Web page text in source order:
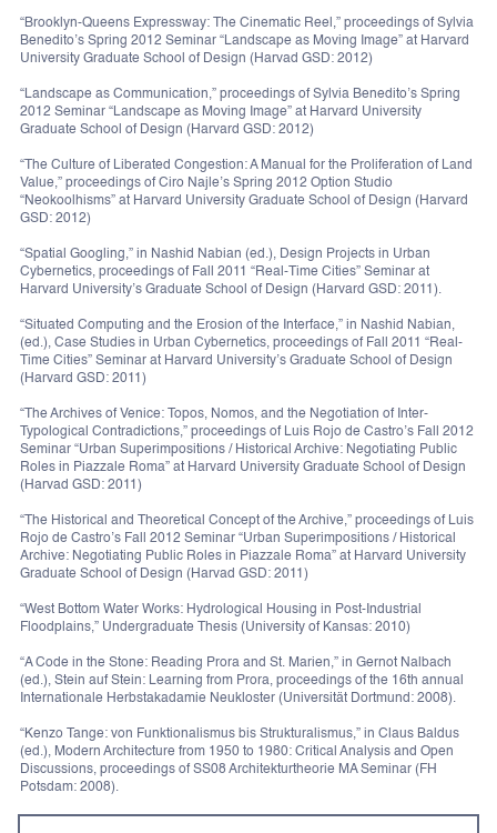
“Brooklyn-Queens Expressway: The Cinematic Reel,” proceedings of Sylvia
Benedito’s Spring 2012 Seminar “Landscape as Moving Image” at Harvard
University Graduate School of Design (Harvad GSD: 2012)
“Landscape as Communication,” proceedings of Sylvia Benedito’s Spring
2012 Seminar “Landscape as Moving Image” at Harvard University
Graduate School of Design (Harvard GSD: 2012)
“The Culture of Liberated Congestion: A Manual for the Proliferation of Land
Value,” proceedings of Ciro Najle’s Spring 2012 Option Studio
“Neokoolhisms” at Harvard University Graduate School of Design (Harvard
GSD: 2012)
“Spatial Googling,” in Nashid Nabian (ed.), Design Projects in Urban
Cybernetics, proceedings of Fall 2011 “Real-Time Cities” Seminar at
Harvard University’s Graduate School of Design (Harvard GSD: 2011).
“Situated Computing and the Erosion of the Interface,” in Nashid Nabian,
(ed.), Case Studies in Urban Cybernetics, proceedings of Fall 2011 “Real-
Time Cities” Seminar at Harvard University’s Graduate School of Design
(Harvard GSD: 2011)
“The Archives of Venice: Topos, Nomos, and the Negotiation of Inter-
Typological Contradictions,” proceedings of Luis Rojo de Castro’s Fall 2012
Seminar “Urban Superimpositions / Historical Archive: Negotiating Public
Roles in Piazzale Roma” at Harvard University Graduate School of Design
(Harvad GSD: 2011)
“The Historical and Theoretical Concept of the Archive,” proceedings of Luis
Rojo de Castro’s Fall 2012 Seminar “Urban Superimpositions / Historical
Archive: Negotiating Public Roles in Piazzale Roma” at Harvard University
Graduate School of Design (Harvad GSD: 2011)
“West Bottom Water Works: Hydrological Housing in Post-Industrial
Floodplains,” Undergraduate Thesis (University of Kansas: 2010)
“A Code in the Stone: Reading Prora and St. Marien,” in Gernot Nalbach
(ed.), Stein auf Stein: Learning from Prora, proceedings of the 16th annual
Internationale Herbstakadamie Neukloster (Universität Dortmund: 2008).
“Kenzo Tange: von Funktionalismus bis Strukturalismus,” in Claus Baldus
(ed.), Modern Architecture from 1950 to 1980: Critical Analysis and Open
Discussions, proceedings of SS08 Architekturtheorie MA Seminar (FH
Potsdam: 2008).